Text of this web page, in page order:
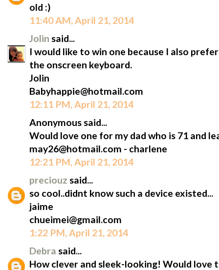
old :)
11:40 AM, April 21, 2014
Jolin said...
I would like to win one because I also
the onscreen keyboard.
Jolin
Babyhappie@hotmail.com
12:11 PM, April 21, 2014
Anonymous said...
Would love one for my dad who is 71 and
may26@hotmail.com - charlene
12:21 PM, April 21, 2014
preciouz said...
so cool..didnt know such a device existed...
jaime
chueimei@gmail.com
1:22 PM, April 21, 2014
Debra said...
How clever and sleek-looking! Would